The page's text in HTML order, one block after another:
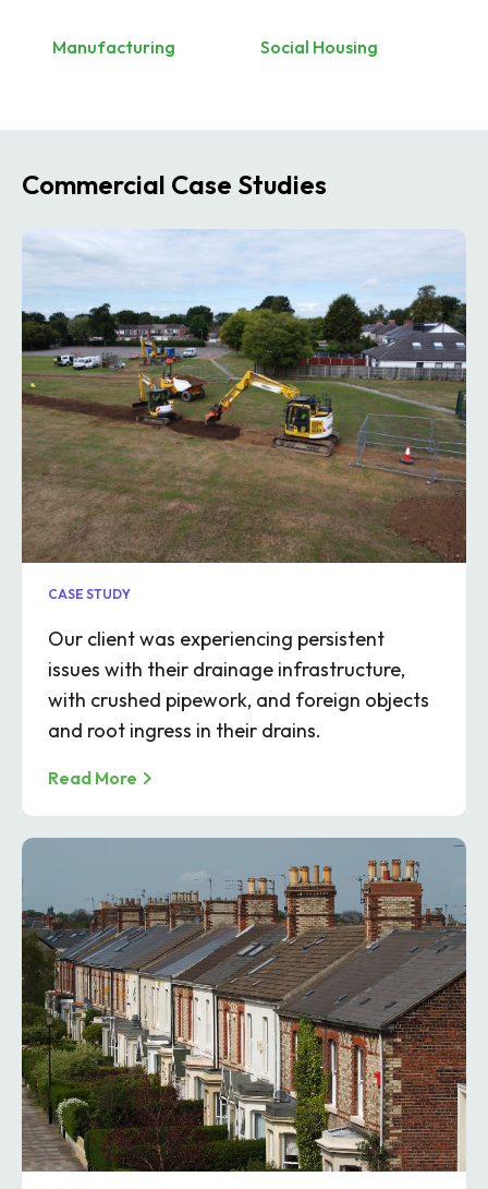
Manufacturing Social Housing
Commercial Case Studies
CASE STUDY
Our client was experiencing persistent
issues with their drainage infrastructure,
with crushed pipework, and foreign objects
and root ingress in their drains.
Read More